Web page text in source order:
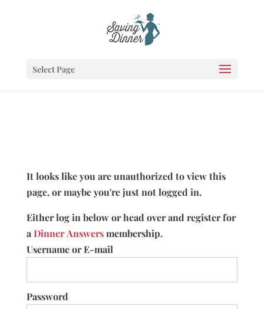
Select Page
It looks like you are unauthorized to view this
page, or maybe you're just not logged in.
Either log in below or head over and register for
aDinner Answersmembership.
Username or E-mail
Password